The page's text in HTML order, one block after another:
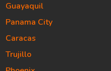
Guayaquil
Panama City
Caracas
Trujillo